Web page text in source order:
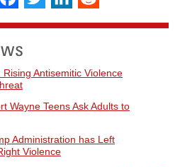
Antisemitic Violence
Wayne Teens Ask Adults to
Administration has Left
Violence